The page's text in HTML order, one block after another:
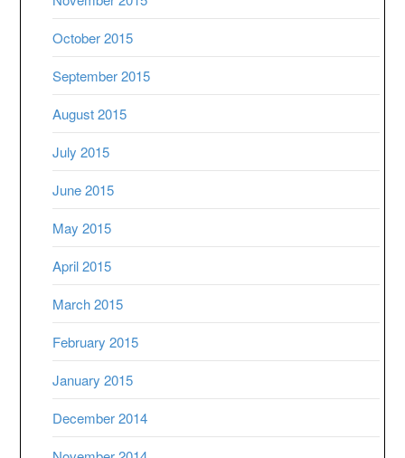
October 2015
September 2015
August 2015
July 2015
June 2015
May 2015
April 2015
March 2015
February 2015
January 2015
December 2014